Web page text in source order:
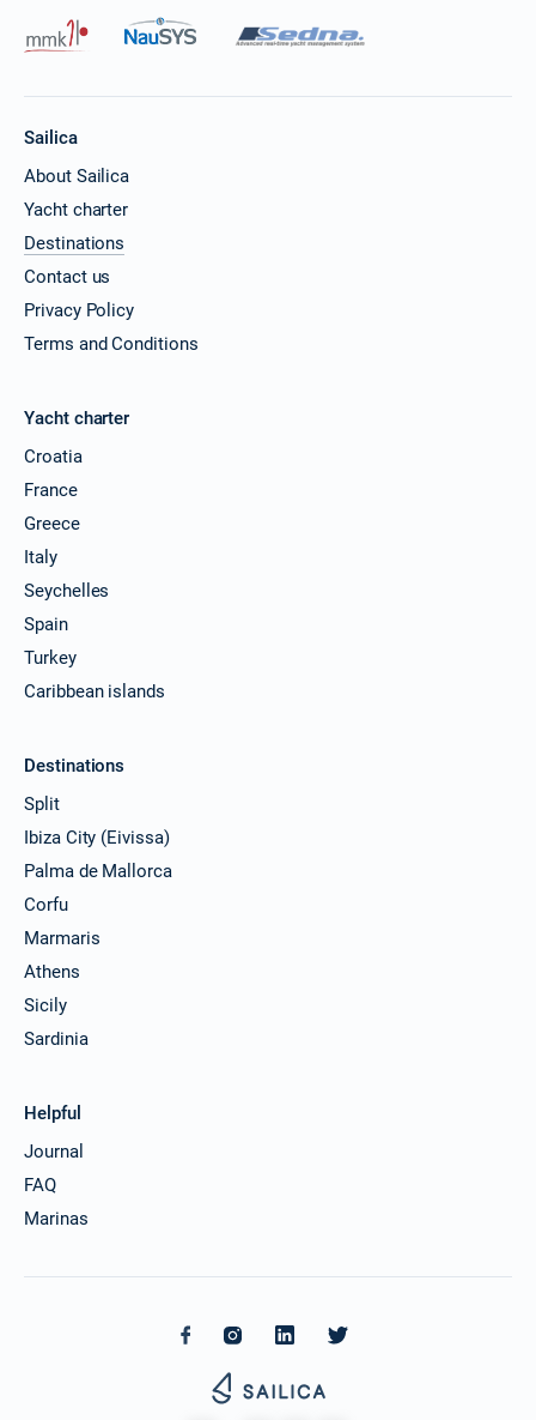
Sailica
About Sailica
Yacht charter
Destinations
Contact us
Privacy Policy
Terms and Conditions
Yacht charter
Croatia
France
Greece
Italy
Seychelles
Spain
Turkey
Caribbean islands
Destinations
Split
Ibiza City (Eivissa)
Palma de Mallorca
Corfu
Marmaris
Athens
Sicily
Sardinia
Helpful
Journal
FAQ
Marinas